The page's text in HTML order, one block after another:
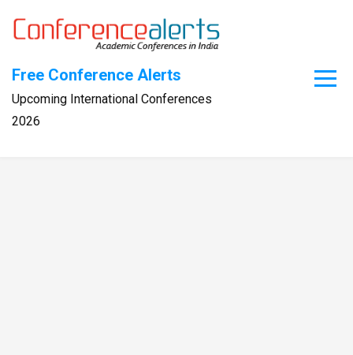
Free Conference Alerts
Upcoming International Conferences
2026